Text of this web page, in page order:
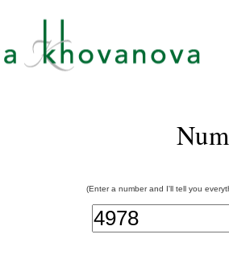
(Enter a number and I'll tell you